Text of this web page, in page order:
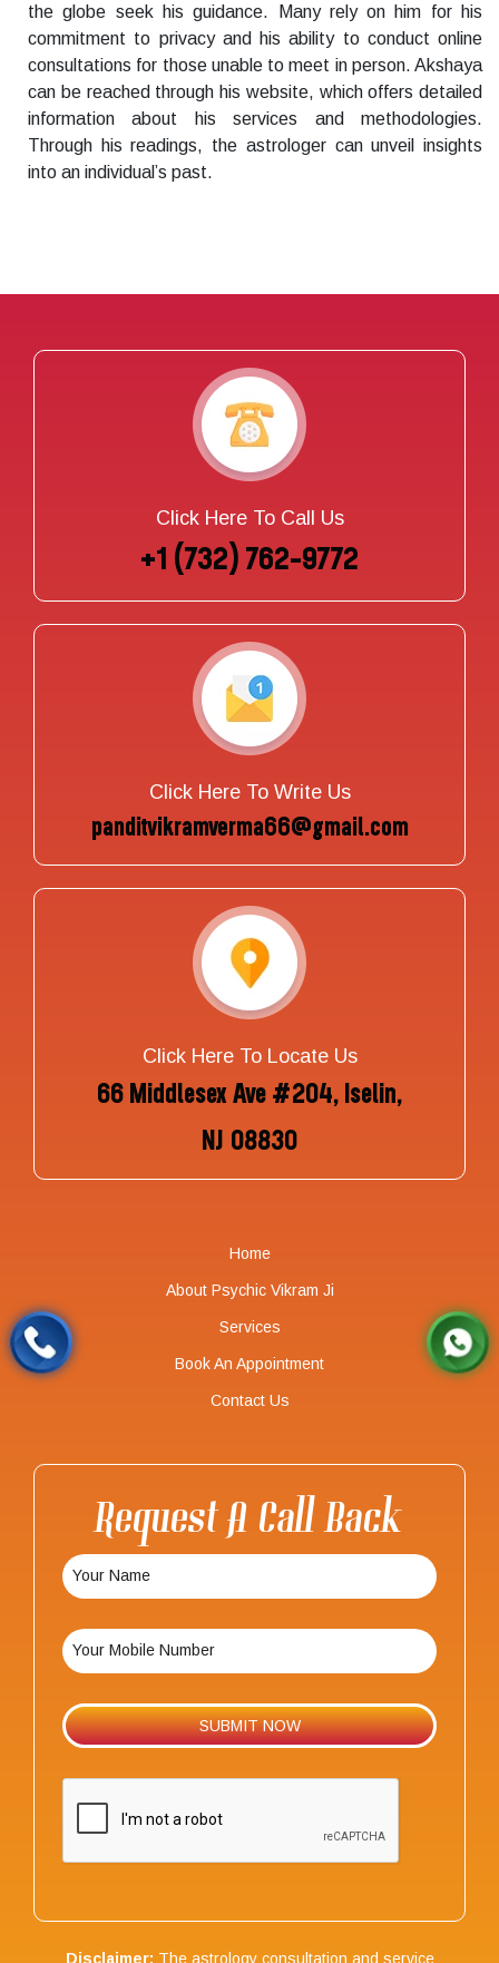
the globe seek his guidance. Many rely on him for his
commitment to privacy and his ability to conduct online
consultations for those unable to meet in person. Akshaya
can be reached through his website, which offers detailed
information about his services and methodologies.
Through his readings, the astrologer can unveil insights
into an individual’s past.
Click Here To Call Us
+1 (732) 762-9772
Click Here To Write Us
panditvikramverma66@gmail.com
Click Here To Locate Us
66 Middlesex Ave #204, Iselin,
NJ 08830
Home
About Psychic Vikram Ji
Services
Book An Appointment
Contact Us
Request A Call Back
Disclaimer: The astrology consultation and service